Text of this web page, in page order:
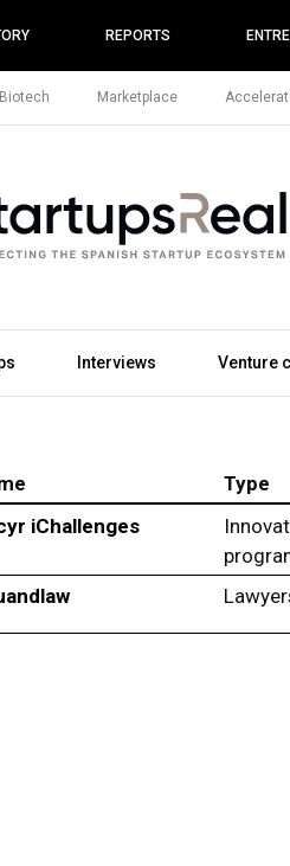
REPORTS
Biotech Marketplace
Interviews Venture
Type
iChallenges